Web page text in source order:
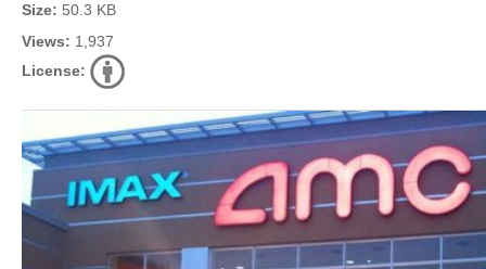
Size: 50.3 KB
Views: 1,937
License: